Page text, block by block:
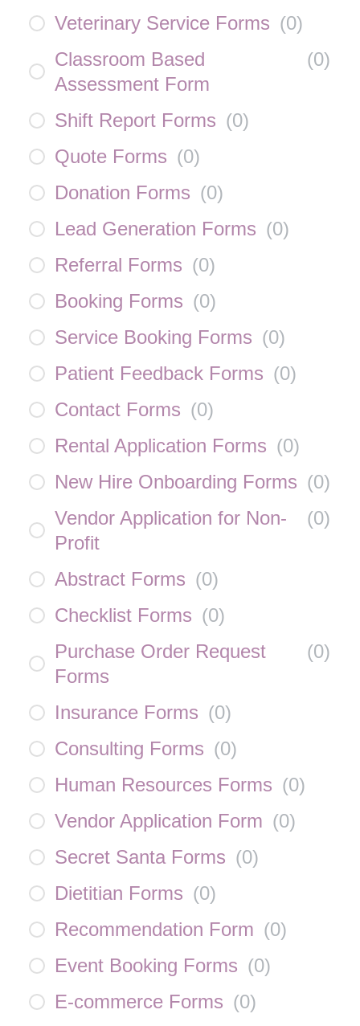
Veterinary Service Forms (0)
Classroom Based
Assessment Form
(0)
Shift Report Forms (0)
Quote Forms (0)
Donation Forms (0)
Lead Generation Forms (0)
Referral Forms (0)
Booking Forms (0)
Service Booking Forms (0)
Patient Feedback Forms (0)
Contact Forms (0)
Rental Application Forms (0)
New Hire Onboarding Forms (0)
Vendor Application for Non-
Profit
(0)
Abstract Forms (0)
Checklist Forms (0)
Purchase Order Request
Forms
(0)
Insurance Forms (0)
Consulting Forms (0)
Human Resources Forms (0)
Vendor Application Form (0)
Secret Santa Forms (0)
Dietitian Forms (0)
Recommendation Form (0)
Event Booking Forms (0)
E-commerce Forms (0)